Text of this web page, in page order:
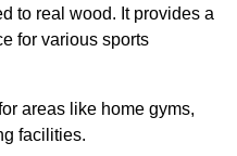
to real wood. It provides a
for various sports
areas like home gyms,
facilities.